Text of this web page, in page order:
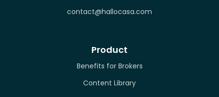
contact@hallocasa.com
Product
Benefits for Brokers
Content Library